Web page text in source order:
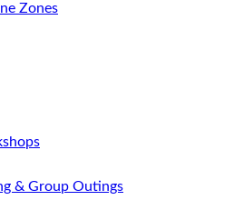
Zones
& Group Outings